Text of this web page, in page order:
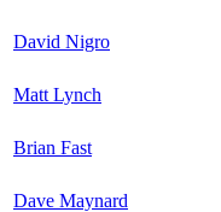
David Nigro
Matt Lynch
Brian Fast
Dave Maynard